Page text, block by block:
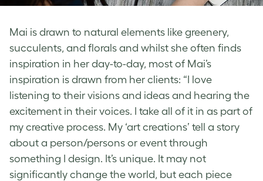
Mai is drawn to natural elements like greenery,
succulents, and florals and whilst she often finds
inspiration in her day-to-day, most of Mai’s
inspiration is drawn from her clients: “I love
listening to their visions and ideas and hearing the
excitement in their voices. I take all of it in as part of
my creative process. My ‘art creations’ tell a story
about a person/persons or event through
something I design. It’s unique. It may not
significantly change the world, but each piece